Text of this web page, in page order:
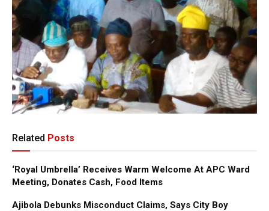
Related Posts
‘Royal Umbrella’ Receives Warm Welcome At APC Ward
Meeting, Donates Cash, Food Items
Ajibola Debunks Misconduct Claims, Says City Boy